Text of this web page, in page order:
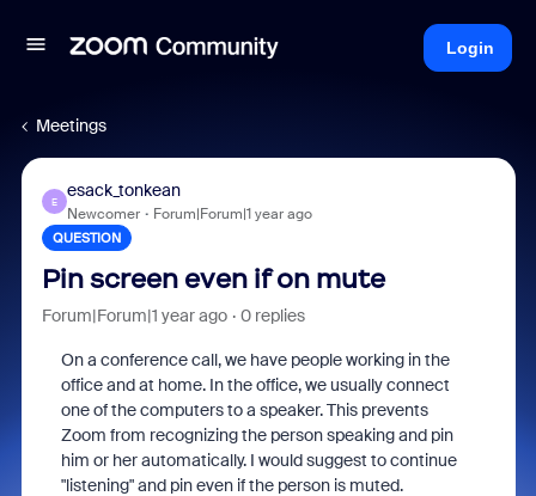
Login
Meetings
E
esack_tonkean
Newcomer Forum|Forum|1 year ago
QUESTION
Pin screen even if on mute
Forum|Forum|1 year ago 0 replies
On a conference call, we have people working in the
office and at home. In the office, we usually connect
one of the computers to a speaker. This prevents
Zoom from recognizing the person speaking and pin
him or her automatically. I would suggest to continue
"listening" and pin even if the person is muted.